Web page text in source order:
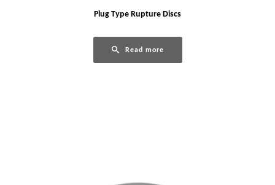
Plug Type Rupture Discs
Read more